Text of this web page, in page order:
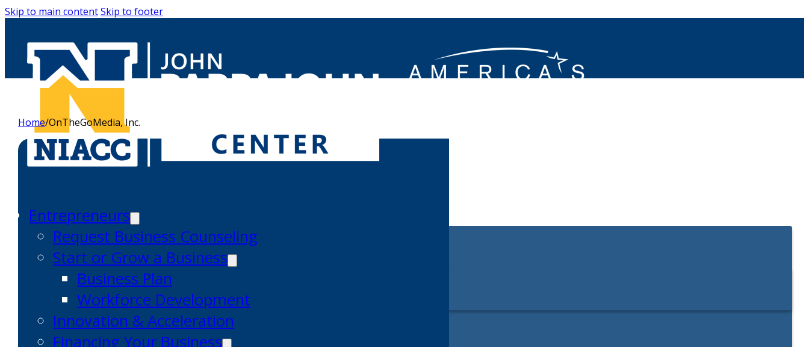
Skip to main contentSkip to footer
Entrepreneurs
Request Business Counseling
Start or Grow a Business
Business Plan
Workforce Development
Innovation & Acceleration
Financing Your Business
Home/OnTheGoMedia, Inc.